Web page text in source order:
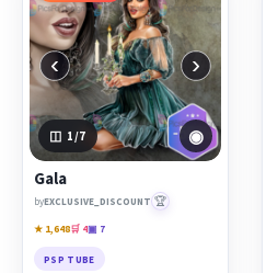
‹ ›
1 /7 ◉
Gala
byEXCLUSIVE_DISCOUNT 🏆
★ 1,648🛒 4▣ 7
PSP TUBE